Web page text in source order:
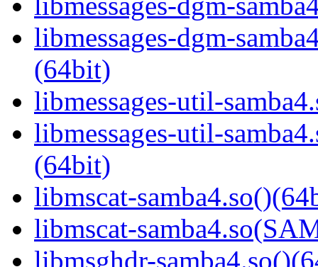
libmessages-dgm-
(64bit)
libmessages-util-
libmessages-util-
(64bit)
libmscat-
libmscat-
libmsghdr-